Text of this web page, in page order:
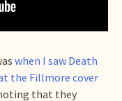
when I saw Death
the Fillmore cover
that they